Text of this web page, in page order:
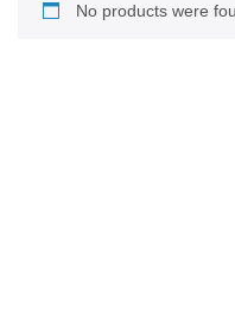
No products were